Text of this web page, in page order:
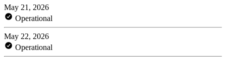
May 21, 2026
Operational
May 22, 2026
Operational